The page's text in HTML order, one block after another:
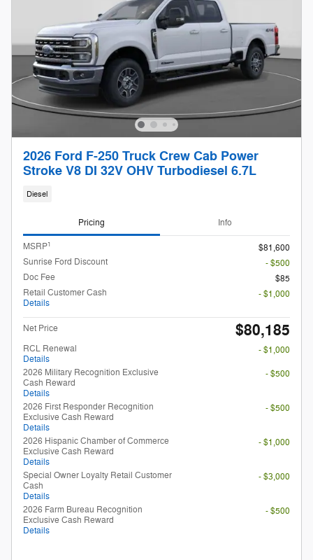
2026 Ford F-250 Truck Crew Cab Power
Stroke V8 DI 32V OHV Turbodiesel 6.7L
Diesel
Pricing Info
MSRP1
$81,600
Sunrise Ford Discount
- $500
Doc Fee
$85
Retail Customer Cash
Details
- $1,000
Net Price $80,185
RCL Renewal
Details
- $1,000
2026 Military Recognition Exclusive
Cash Reward
Details
- $500
2026 First Responder Recognition
Exclusive Cash Reward
Details
- $500
2026 Hispanic Chamber of Commerce
Exclusive Cash Reward
Details
- $1,000
Special Owner Loyalty Retail Customer
Cash
Details
- $3,000
2026 Farm Bureau Recognition
Exclusive Cash Reward
Details
- $500